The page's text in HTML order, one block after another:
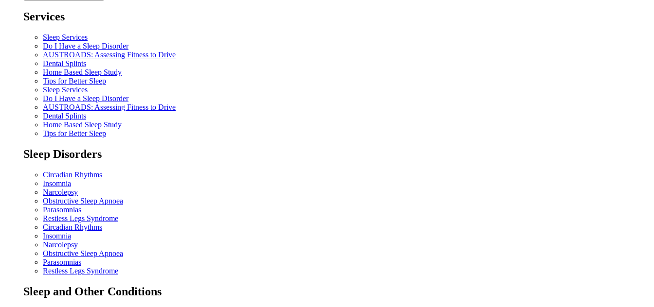
Services
Sleep Services
Do I Have a Sleep Disorder
AUSTROADS: Assessing Fitness to Drive
Dental Splints
Home Based Sleep Study
Tips for Better Sleep
Sleep Services
Do I Have a Sleep Disorder
AUSTROADS: Assessing Fitness to Drive
Dental Splints
Home Based Sleep Study
Tips for Better Sleep
Sleep Disorders
Circadian Rhythms
Insomnia
Narcolepsy
Obstructive Sleep Apnoea
Parasomnias
Restless Legs Syndrome
Circadian Rhythms
Insomnia
Narcolepsy
Obstructive Sleep Apnoea
Parasomnias
Restless Legs Syndrome
Sleep and Other Conditions